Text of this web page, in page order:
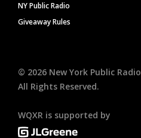
NY Public Radio
Giveaway Rules
© 2026 New York Public Radio
All Rights Reserved.
WQXR is supported by